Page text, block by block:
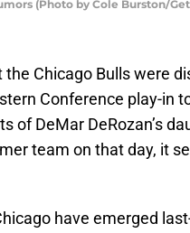
(Photo by Cole Burston/
the Chicago Bulls were
Conference play-in
of DeMar DeRozan’s
team on that day, it
have emerged